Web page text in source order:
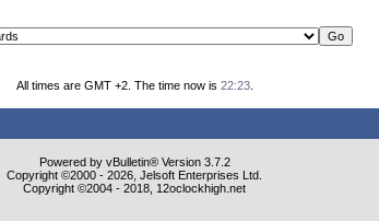
All times are GMT +2. The time now is 22:23.
Powered by vBulletin® Version 3.7.2
Copyright ©2000 - 2026, Jelsoft Enterprises Ltd.
Copyright ©2004 - 2018, 12oclockhigh.net